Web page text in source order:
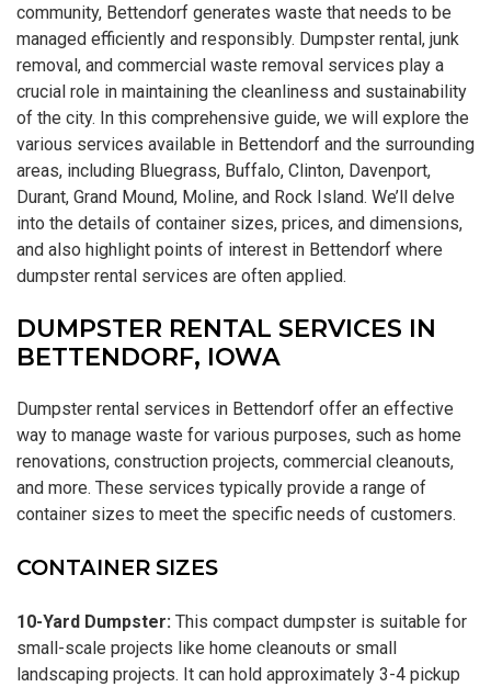
community, Bettendorf generates waste that needs to be
managed efficiently and responsibly. Dumpster rental, junk
removal, and commercial waste removal services play a
crucial role in maintaining the cleanliness and sustainability
of the city. In this comprehensive guide, we will explore the
various services available in Bettendorf and the surrounding
areas, including Bluegrass, Buffalo, Clinton, Davenport,
Durant, Grand Mound, Moline, and Rock Island. We’ll delve
into the details of container sizes, prices, and dimensions,
and also highlight points of interest in Bettendorf where
dumpster rental services are often applied.
DUMPSTER RENTAL SERVICES IN
BETTENDORF, IOWA
Dumpster rental services in Bettendorf offer an effective
way to manage waste for various purposes, such as home
renovations, construction projects, commercial cleanouts,
and more. These services typically provide a range of
container sizes to meet the specific needs of customers.
CONTAINER SIZES
10-Yard Dumpster: This compact dumpster is suitable for
small-scale projects like home cleanouts or small
landscaping projects. It can hold approximately 3-4 pickup